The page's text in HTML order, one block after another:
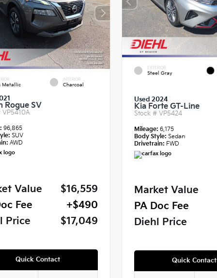
Metallic
INTERIOR
Charcoal
Rogue SV
VP5410A
96,865
SUV
AWD
Value
$16,559
Fee
+$490
Price
$17,049
Quick Contact
EXTERIOR
Steel Gray
Used 2024
Kia Forte GT-Line
Stock # VP5424
Mileage: 6,175
Body Style: Sedan
Drivetrain: FWD
Market Value
PA Doc Fee
Diehl Price
Quick Contact